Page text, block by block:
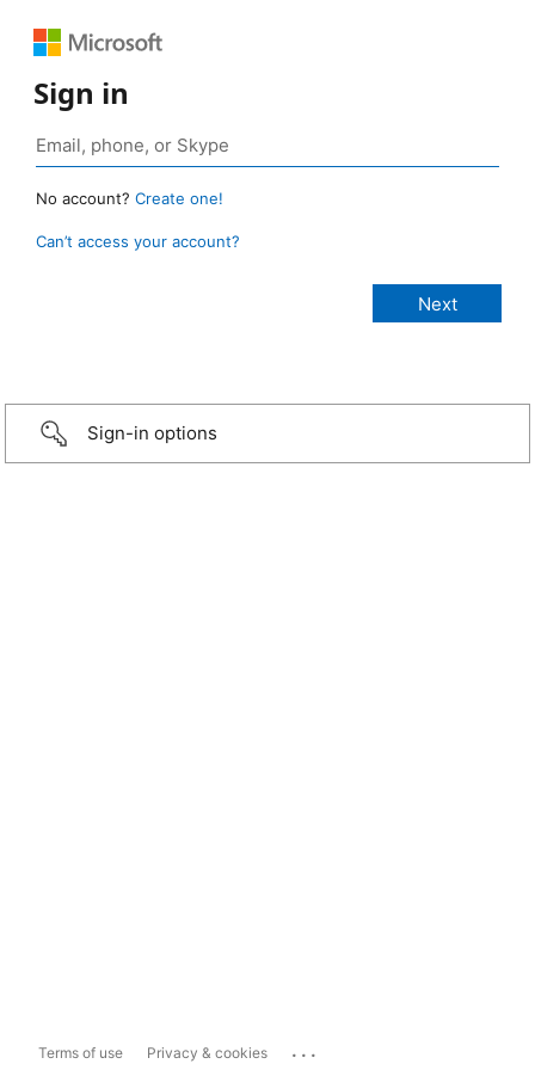
Sign in
No account? Create one!
Can’t access your account?
Sign-in options
Terms of use Privacy & cookies ...